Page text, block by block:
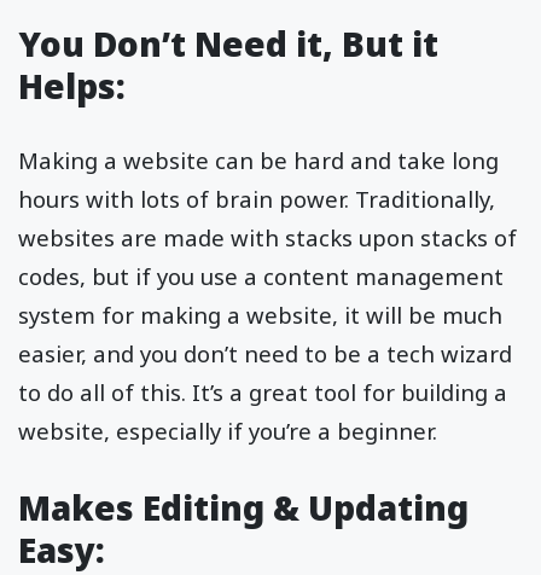
You Don’t Need it, But it
Helps:
Making a website can be hard and take long
hours with lots of brain power. Traditionally,
websites are made with stacks upon stacks of
codes, but if you use a content management
system for making a website, it will be much
easier, and you don’t need to be a tech wizard
to do all of this. It’s a great tool for building a
website, especially if you’re a beginner.
Makes Editing & Updating
Easy: